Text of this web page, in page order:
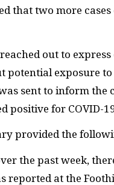
that two more
out to
potential exposure
sent to inform
positive for COVID-
provided the
the past week,
reported at the